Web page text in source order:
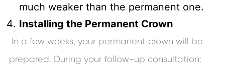
much weaker than the permanent one.
Installing the Permanent Crown
In a few weeks, your permanent crown will be
prepared. During your follow-up consultation: